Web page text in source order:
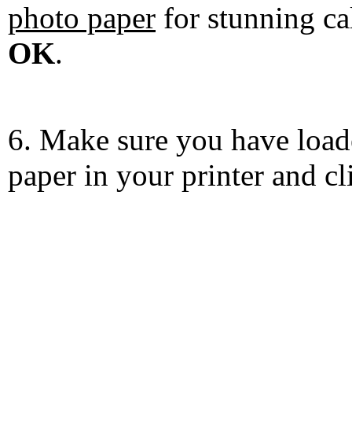
photo paper for stunning
OK.
6. Make sure you have
paper in your printer and